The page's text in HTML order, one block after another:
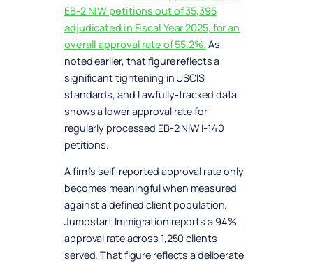
EB-2 NIW petitions out of 35,395
adjudicated in Fiscal Year 2025, for an
overall approval rate of 55.2%. As
noted earlier, that figure reflects a
significant tightening in USCIS
standards, and Lawfully-tracked data
shows a lower approval rate for
regularly processed EB-2 NIW I-140
petitions.
A firm’s self-reported approval rate only
becomes meaningful when measured
against a defined client population.
Jumpstart Immigration reports a 94%
approval rate across 1,250 clients
served. That figure reflects a deliberate